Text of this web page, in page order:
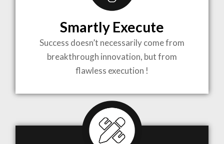
COMPLEX
PROJECTS
WHEN MEETS WITH INSPIRATION
Smartly Execute
Success doesn’t necessarily come from
breakthrough innovation, but from
flawless execution !